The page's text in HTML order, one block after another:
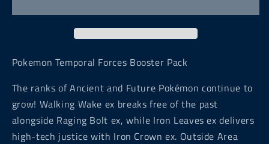
Pack
Pack
Pokemon Temporal Forces Booster Pack
The ranks of Ancient and Future Pokémon continue to
grow! Walking Wake ex breaks free of the past
alongside Raging Bolt ex, while Iron Leaves ex delivers
high-tech justice with Iron Crown ex. Outside Area